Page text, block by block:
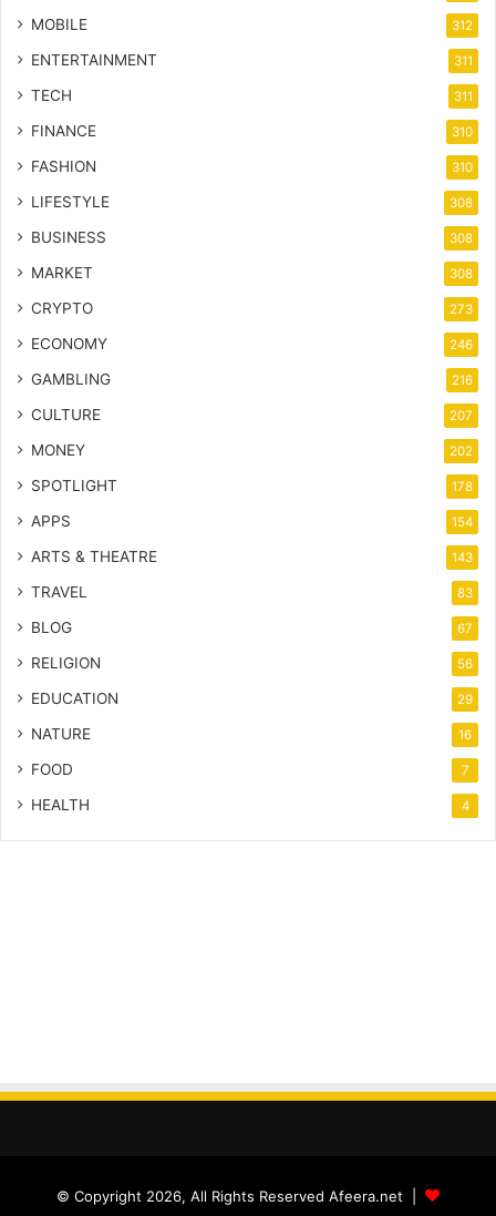
MOBILE 312
ENTERTAINMENT 311
TECH 311
FINANCE 310
FASHION 310
LIFESTYLE 308
BUSINESS 308
MARKET 308
CRYPTO 273
ECONOMY 246
GAMBLING 216
CULTURE 207
MONEY 202
SPOTLIGHT 178
APPS 154
ARTS & THEATRE 143
TRAVEL 83
BLOG 67
RELIGION 56
EDUCATION 29
NATURE 16
FOOD 7
HEALTH 4
© Copyright 2026, All Rights Reserved Afeera.net |